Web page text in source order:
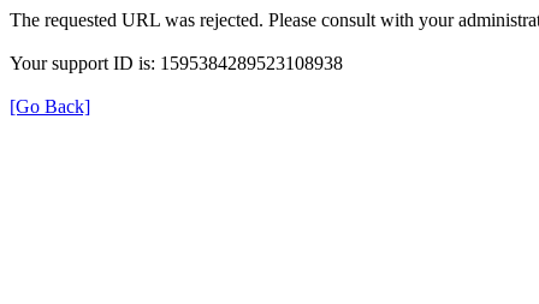
The requested URL was rejected. Please consult with your
Your support ID is: 1595384289523108938
[Go Back]